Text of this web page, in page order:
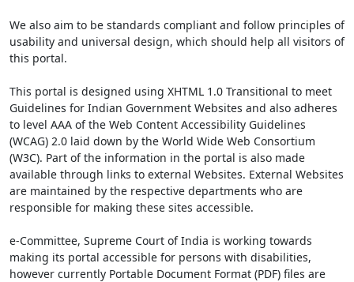
We also aim to be standards compliant and follow principles of
usability and universal design, which should help all visitors of
this portal.
This portal is designed using XHTML 1.0 Transitional to meet
Guidelines for Indian Government Websites and also adheres
to level AAA of the Web Content Accessibility Guidelines
(WCAG) 2.0 laid down by the World Wide Web Consortium
(W3C). Part of the information in the portal is also made
available through links to external Websites. External Websites
are maintained by the respective departments who are
responsible for making these sites accessible.
e-Committee, Supreme Court of India is working towards
making its portal accessible for persons with disabilities,
however currently Portable Document Format (PDF) files are